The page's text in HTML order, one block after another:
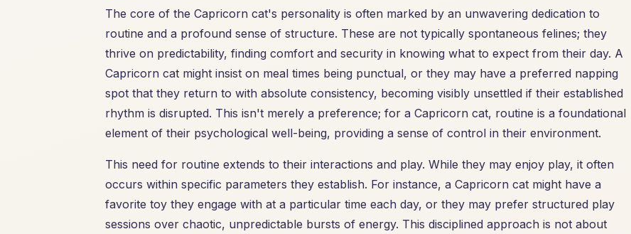
The core of the Capricorn cat's personality is often marked by an unwavering dedication to
routine and a profound sense of structure. These are not typically spontaneous felines; they
thrive on predictability, finding comfort and security in knowing what to expect from their day. A
Capricorn cat might insist on meal times being punctual, or they may have a preferred napping
spot that they return to with absolute consistency, becoming visibly unsettled if their established
rhythm is disrupted. This isn't merely a preference; for a Capricorn cat, routine is a foundational
element of their psychological well-being, providing a sense of control in their environment.
This need for routine extends to their interactions and play. While they may enjoy play, it often
occurs within specific parameters they establish. For instance, a Capricorn cat might have a
favorite toy they engage with at a particular time each day, or they may prefer structured play
sessions over chaotic, unpredictable bursts of energy. This disciplined approach is not about